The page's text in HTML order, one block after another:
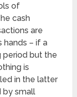
of
cash
are
hands – if a
period but the
is
in the latter
by small